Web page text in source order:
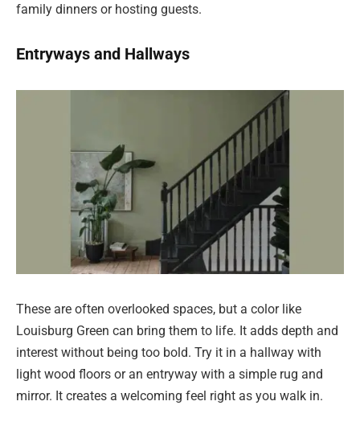
family dinners or hosting guests.
Entryways and Hallways
These are often overlooked spaces, but a color like
Louisburg Green can bring them to life. It adds depth and
interest without being too bold. Try it in a hallway with
light wood floors or an entryway with a simple rug and
mirror. It creates a welcoming feel right as you walk in.